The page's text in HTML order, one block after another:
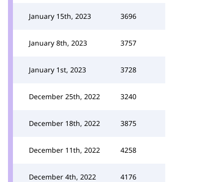
January 15th, 2023 3696
January 8th, 2023 3757
January 1st, 2023 3728
December 25th, 2022 3240
December 18th, 2022 3875
December 11th, 2022 4258
December 4th, 2022 4176